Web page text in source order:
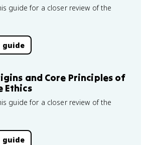
guide for a closer review of the
guide
and Core Principles of
Ethics
guide for a closer review of the
guide